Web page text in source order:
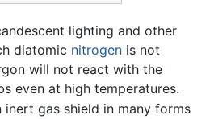
lighting and other
diatomic nitrogenis not
will not react with the
even at high temperatures.
inert gas shield in many forms